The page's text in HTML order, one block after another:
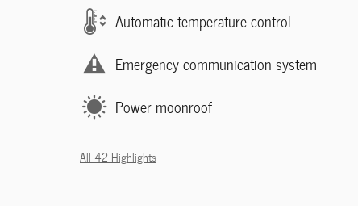
Automatic temperature control
Emergency communication system
Power moonroof
All 42 Highlights